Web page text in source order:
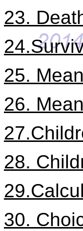
23.
25.
26.
28.
30.